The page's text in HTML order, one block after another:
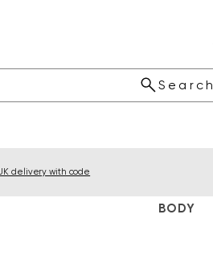
Search
UK delivery with code
BODY